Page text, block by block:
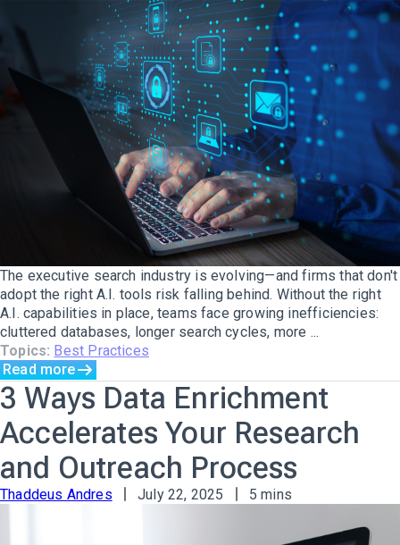
The executive search industry is evolving—and firms that don't
adopt the right A.I. tools risk falling behind. Without the right
A.I. capabilities in place, teams face growing inefficiencies:
cluttered databases, longer search cycles, more ...
Topics: Best Practices
Read more
3 Ways Data Enrichment
Accelerates Your Research
and Outreach Process
Thaddeus Andres July 22, 2025 5 mins